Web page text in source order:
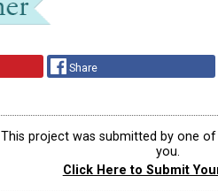
Share
This project was submitted by one
you.
Click Here to Submit